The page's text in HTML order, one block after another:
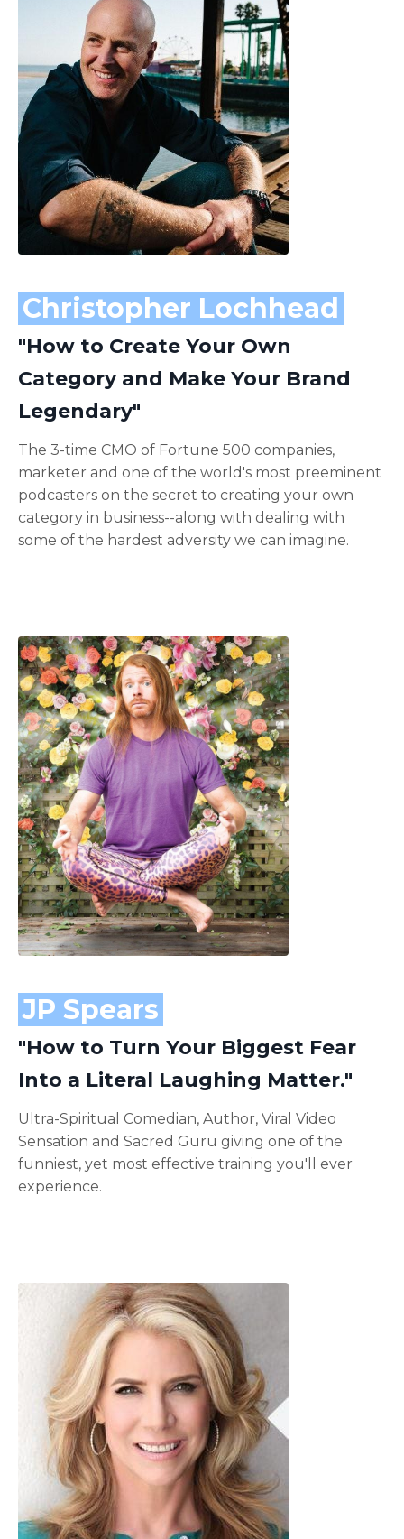
Christopher Lochhead
"How to Create Your Own
Category and Make Your Brand
Legendary"
The 3-time CMO of Fortune 500 companies,
marketer and one of the world's most preeminent
podcasters on the secret to creating your own
category in business--along with dealing with
some of the hardest adversity we can imagine.
JP Spears
"How to Turn Your Biggest Fear
Into a Literal Laughing Matter."
Ultra-Spiritual Comedian, Author, Viral Video
Sensation and Sacred Guru giving one of the
funniest, yet most effective training you'll ever
experience.